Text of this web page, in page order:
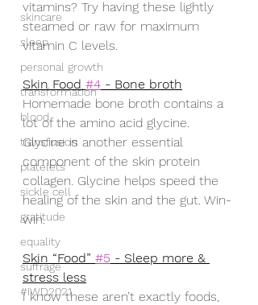
skincare
sleep
personal growth
transformation
blood
transfusion
platelets
sickle cell
gratitude
equality
suffrage
#IWD2021
vitamins? Try having these lightly
steamed or raw for maximum
vitamin C levels.
Skin Food #4 - Bone broth
Homemade bone broth contains a
lot of the amino acid glycine.
Glycine is another essential
component of the skin protein
collagen. Glycine helps speed the
healing of the skin and the gut. Win-
win.
Skin “Food” #5 - Sleep more &
stress less
I know these aren’t exactly foods,